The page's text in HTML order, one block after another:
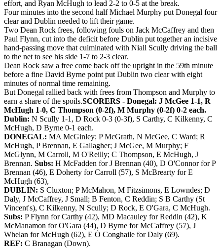
effort, and Ryan McHugh to lead 2-2 to 0-5 at the break.
Four minutes into the second half Michael Murphy put Donegal four
clear and Dublin needed to lift their game.
Two Dean Rock frees, following fouls on Jack McCaffrey and then
Paul Flynn, cut into the deficit before Dublin put together an incisive
hand-passing move that culminated with Niall Scully driving the ball
to the net to see his side 1-7 to 2-3 clear.
Dean Rock saw a free come back off the upright in the 59th minute
before a fine David Byrne point put Dublin two clear with eight
minutes of normal time remaining.
But Donegal rallied back with frees from Thompson and Murphy to
earn a share of the spoils.SCORERS - Donegal: J McGee 1-1, R
McHugh 1-0, C Thompson (0-2f), M Murphy (0-2f) 0-2 each.
Dublin: N Scully 1-1, D Rock 0-3 (0-3f), S Carthy, C Kilkenny, C
McHugh, D Byrne 0-1 each.
DONEGAL: MA McGinley; P McGrath, N McGee, C Ward; R
McHugh, P Brennan, E Gallagher; J McGee, M Murphy; F
McGlynn, M Carroll, M O'Reilly; C Thompson, E McHugh, J
Brennan. Subs: H McFadden for J Brennan (40), D O'Connor for P
Brennan (46), E Doherty for Carroll (57), S McBrearty for E
McHugh (63),
DUBLIN: S Cluxton; P McMahon, M Fitzsimons, E Lowndes; D
Daly, J McCaffrey, J Small; B Fenton, C Reddin; S B Carthy (St
Vincent's), C Kilkenny, N Scully; D Rock, E O'Gara, C McHugh.
Subs: P Flynn for Carthy (42), MD Macauley for Reddin (42), K
McManamon for O'Gara (44), D Byrne for McCaffrey (57), J
Whelan for McHugh (62), E Ó Conghaile for Daly (69).
REF: C Branagan (Down).